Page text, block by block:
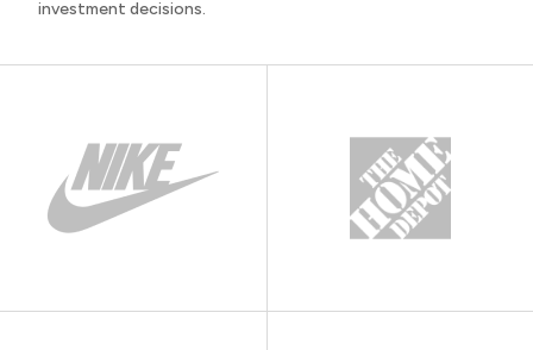
investment decisions.